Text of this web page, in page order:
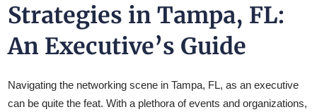
Strategies in Tampa, FL:
An Executive’s Guide
Navigating the networking scene in Tampa, FL, as an executive
can be quite the feat. With a plethora of events and organizations,